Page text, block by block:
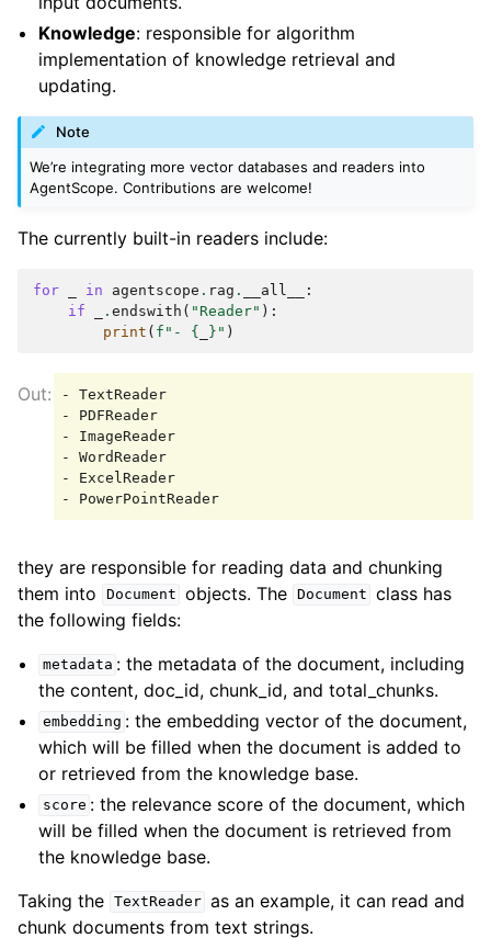
Knowledge: responsible for algorithm
implementation of knowledge retrieval and
updating.
Note
We’re integrating more vector databases and readers into
AgentScope. Contributions are welcome!
The currently built-in readers include:
for in agentscope . rag . __all__
:
if
. endswith ( "Reader" ):
print ( f "- { } " )
- TextReader
- PDFReader
- ImageReader
- WordReader
- ExcelReader
they are responsible for reading data and chunking
them into
Document objects. The Document class has
the following fields:
metadata : the metadata of the document, including
the content, doc_id, chunk_id, and total_chunks.
embedding : the embedding vector of the document,
which will be filled when the document is added to
or retrieved from the knowledge base.
score : the relevance score of the document, which
will be filled when the document is retrieved from
the knowledge base.
Taking the TextReader as an example, it can read and
chunk documents from text strings.